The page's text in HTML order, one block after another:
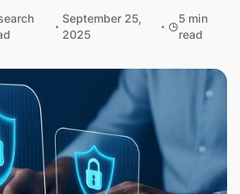
September 25,
2025
5 min
read